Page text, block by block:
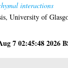
interactions
University of
7 02:45:48 2026